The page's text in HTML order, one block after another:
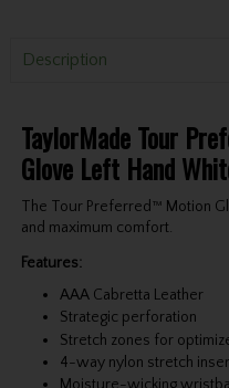
Description
TaylorMade Tour
Glove Left Hand
The Tour Preferred™ Motion
and maximum comfort.
Features:
AAA Cabretta Leather
Strategic perforation
Stretch zones for
4-way nylon stretch